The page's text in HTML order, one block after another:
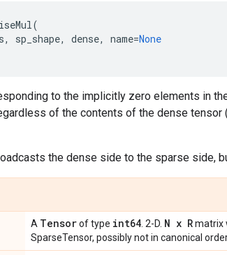
(
, sp_shape, dense, name=None
to the implicitly zero elements in
of the contents of the dense
the dense side to the sparse side,
A Tensorof type int64 . 2-D. N x Rmatrix
SparseTensor, possibly not in canonical